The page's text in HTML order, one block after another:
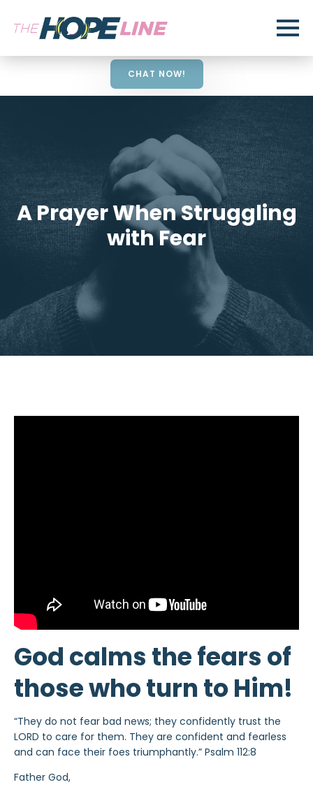
CHAT NOW!
A Prayer When Struggling
with Fear
God calms the fears of
those who turn to Him!
“They do not fear bad news; they confidently trust the
LORD to care for them. They are confident and fearless
and can face their foes triumphantly.” Psalm 112:8
Father God,